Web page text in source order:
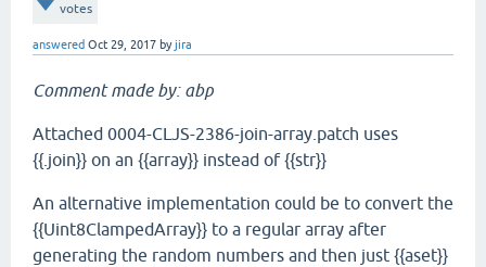
votes
answered Oct 29, 2017 byjira
Comment made by: abp
Attached 0004-CLJS-2386-join-array.patch uses
{{.join}} on an {{array}} instead of {{str}}
An alternative implementation could be to convert the
{{Uint8ClampedArray}} to a regular array after
generating the random numbers and then just {{aset}}